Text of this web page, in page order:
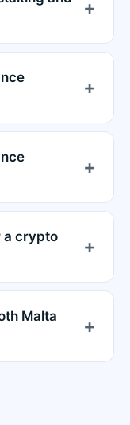
a crypto
Malta